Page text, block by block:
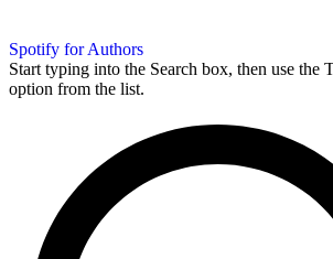
Spotify for Authors
Start typing into the Search box, then use the
option from the list.